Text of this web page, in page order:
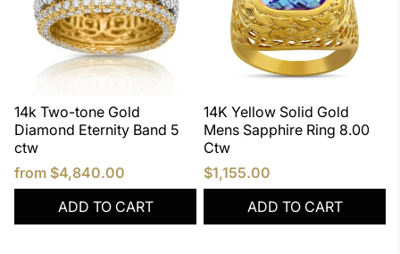
14k Two-tone Gold
Diamond Eternity Band 5
ctw
from $4,840.00
ADD TO CART
14K Yellow Solid Gold
Mens Sapphire Ring 8.00
Ctw
$1,155.00
ADD TO CART